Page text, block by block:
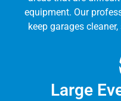
equipment. Our
keep garages
Large